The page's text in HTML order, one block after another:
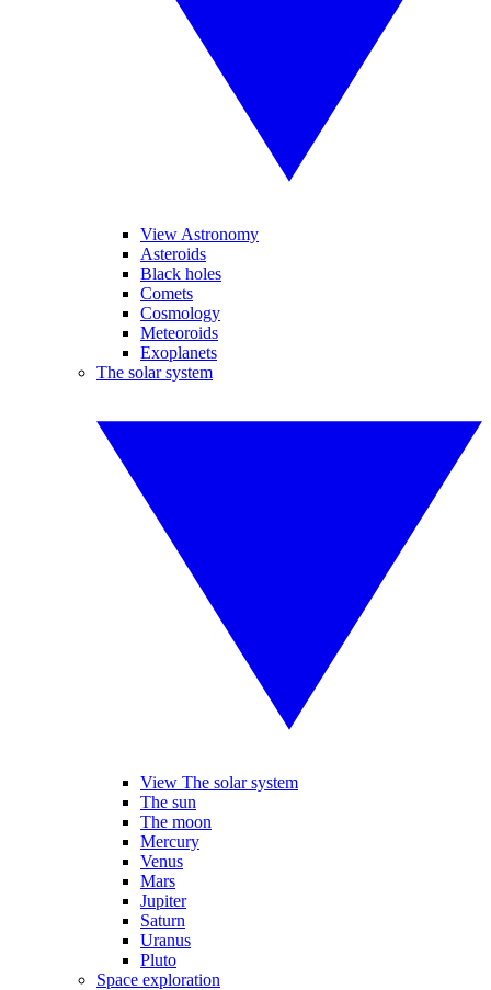
View Astronomy
Asteroids
Black holes
Comets
Cosmology
Meteoroids
Exoplanets
The solar system
View The solar system
The sun
The moon
Mercury
Venus
Mars
Jupiter
Saturn
Uranus
Pluto
Space exploration